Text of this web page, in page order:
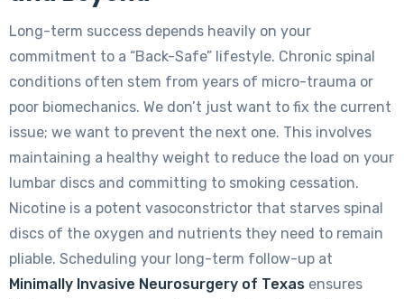
Long-term success depends heavily on your
commitment to a “Back-Safe” lifestyle. Chronic spinal
conditions often stem from years of micro-trauma or
poor biomechanics. We don’t just want to fix the current
issue; we want to prevent the next one. This involves
maintaining a healthy weight to reduce the load on your
lumbar discs and committing to smoking cessation.
Nicotine is a potent vasoconstrictor that starves spinal
discs of the oxygen and nutrients they need to remain
pliable. Scheduling your long-term follow-up at
Minimally Invasive Neurosurgery of Texas ensures